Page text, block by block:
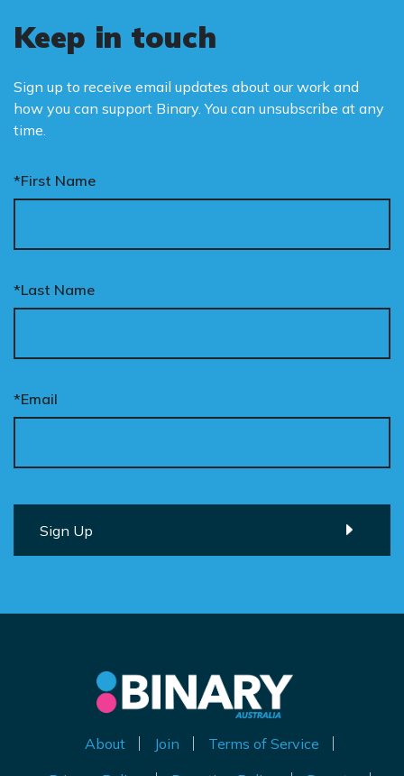
Keep in touch
Sign up to receive email updates about our work and
how you can support Binary. You can unsubscribe at any
time.
*First Name
*Last Name
*Email
About Join
Terms of Service